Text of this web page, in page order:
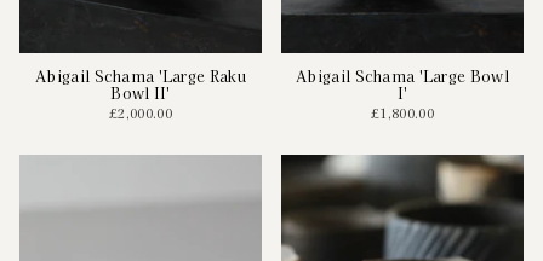
Abigail Schama 'Large Raku
Bowl II'
£2,000.00
Abigail Schama 'Large Bowl
I'
£1,800.00